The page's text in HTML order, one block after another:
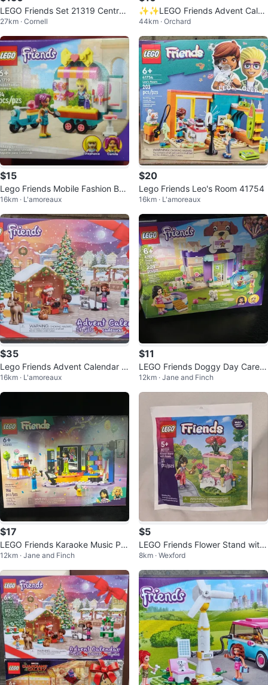
LEGO Friends Set 21319 Central
Perk Building Kit (1,070 Pieces)
27km · Cornell
✨✨LEGO Friends Advent Calen
dar 41353 Ages 6-12
44km · Orchard
$15
Lego Friends Mobile Fashion Bou
tique 41719
16km · L'amoreaux
$20
Lego Friends Leo's Room 41754
16km · L'amoreaux
$35
Lego Friends Advent Calendar 4
1706
16km · L'amoreaux
$11
LEGO Friends Doggy Day Care B
uilding Set
12km · Jane and Finch
$17
LEGO Friends Karaoke Music Par
ty Building
12km · Jane and Finch
$5
LEGO Friends Flower Stand with
Roses 30721 Building Toy (55 pc
s)
8km · Wexford